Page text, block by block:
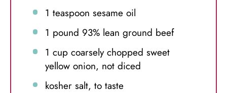
1 teaspoon sesame oil
1 pound 93% lean ground beef
1 cupcoarsely chopped sweet
yellow onion, not diced
kosher salt, to taste